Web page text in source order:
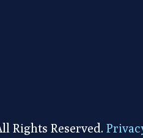
Rights Reserved.